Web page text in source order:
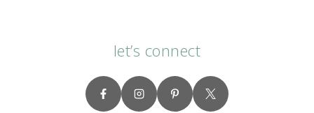
let’s connect